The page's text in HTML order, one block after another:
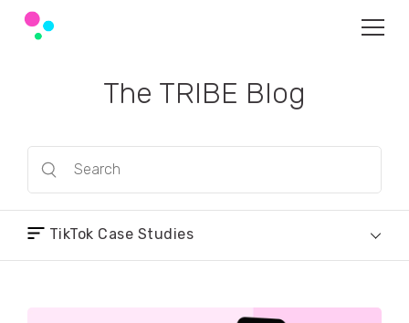
The TRIBE Blog
TikTok Case Studies